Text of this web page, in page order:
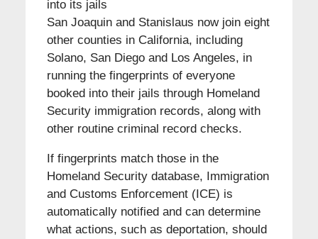
into its jails
San Joaquin and Stanislaus now join eight
other counties in California, including
Solano, San Diego and Los Angeles, in
running the fingerprints of everyone
booked into their jails through Homeland
Security immigration records, along with
other routine criminal record checks.
If fingerprints match those in the
Homeland Security database, Immigration
and Customs Enforcement (ICE) is
automatically notified and can determine
what actions, such as deportation, should